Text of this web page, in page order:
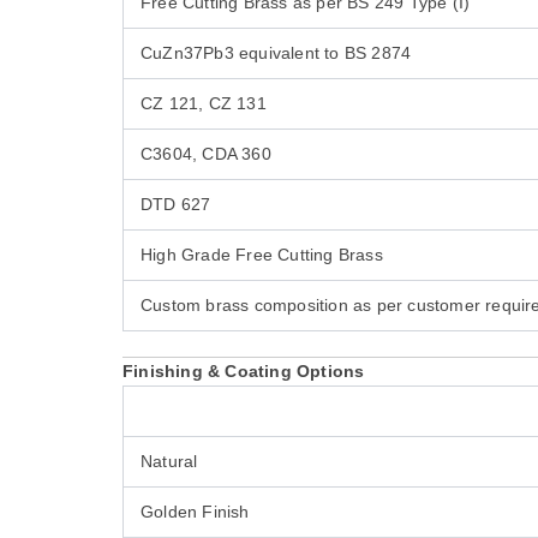
CuZn37Pb3 equivalent to BS 2874
CZ 121, CZ 131
C3604, CDA 360
DTD 627
High Grade Free Cutting Brass
Custom brass composition as per customer
Finishing & Coating Options
Natural
Golden Finish